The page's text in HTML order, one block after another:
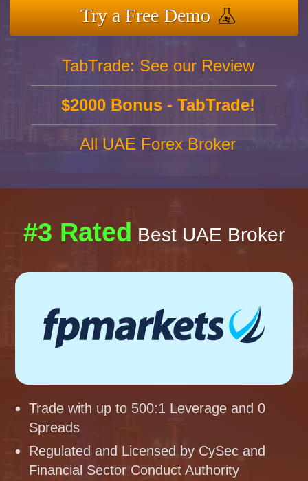
Try a Free Demo
TabTrade: See our Review
$2000 Bonus - TabTrade!
All UAE Forex Broker
#3 Rated Best UAE Broker
Trade with up to 500:1 Leverage and 0
Spreads
Regulated and Licensed by CySec and
Financial Sector Conduct Authority